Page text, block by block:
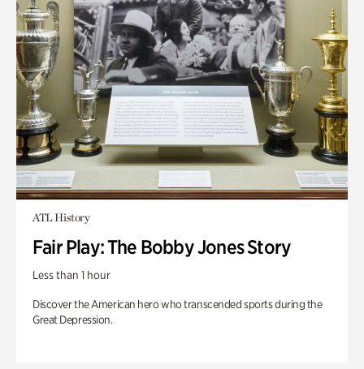
ATL History
Fair Play: The Bobby Jones Story
Less than 1 hour
Discover the American hero who transcended sports during the
Great Depression.